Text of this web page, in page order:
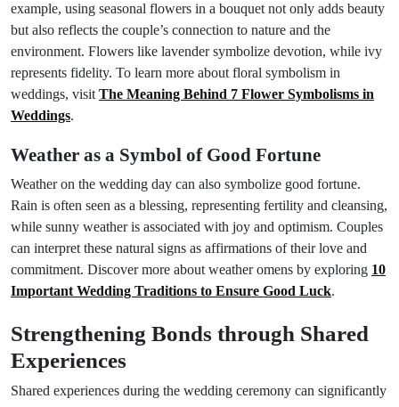
example, using seasonal flowers in a bouquet not only adds beauty
but also reflects the couple’s connection to nature and the
environment. Flowers like lavender symbolize devotion, while ivy
represents fidelity. To learn more about floral symbolism in
weddings, visit The Meaning Behind 7 Flower Symbolisms in
Weddings.
Weather as a Symbol of Good Fortune
Weather on the wedding day can also symbolize good fortune.
Rain is often seen as a blessing, representing fertility and cleansing,
while sunny weather is associated with joy and optimism. Couples
can interpret these natural signs as affirmations of their love and
commitment. Discover more about weather omens by exploring 10
Important Wedding Traditions to Ensure Good Luck.
Strengthening Bonds through Shared
Experiences
Shared experiences during the wedding ceremony can significantly